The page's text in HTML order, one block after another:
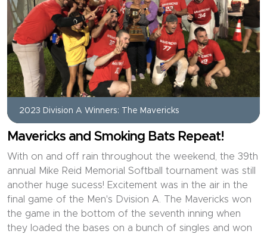
2023 Division A Winners: The Mavericks
Mavericks and Smoking Bats Repeat!
With on and off rain throughout the weekend, the 39th
annual Mike Reid Memorial Softball tournament was still
another huge sucess! Excitement was in the air in the
final game of the Men's Dvision A. The Mavericks won
the game in the bottom of the seventh inning when
they loaded the bases on a bunch of singles and won